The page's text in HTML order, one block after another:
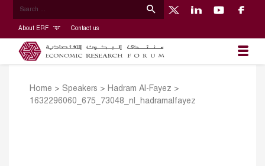
About ERF Contact us
Home > Speakers > Hadram Al-Fayez >
1632296060_675_73048_nl_hadramalfayez